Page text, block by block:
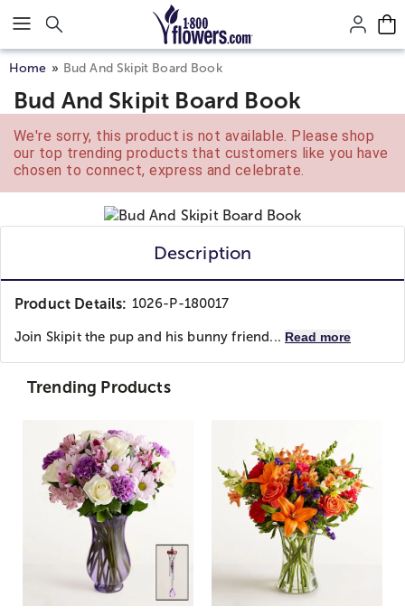
Click here to skip to main page content.
Home Bud And Skipit Board Book
Bud And Skipit Board Book
We're sorry, this product is not available. Please shop
our top trending products that customers like you have
chosen to connect, express and celebrate.
Description
Product Details: 1026-P-180017
Join Skipit the pup and his bunny friend... Read more
Trending Products